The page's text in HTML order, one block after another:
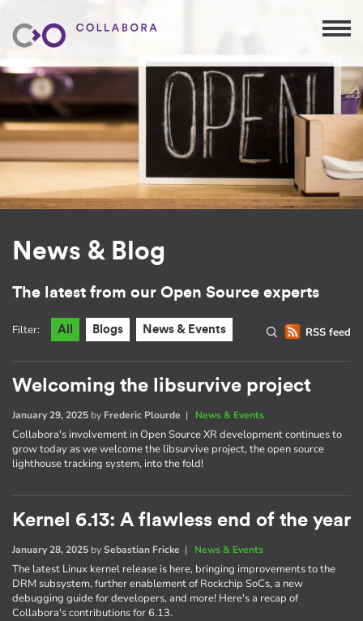
News & Blog
The latest from our Open Source experts
RSS feed
Filter: All Blogs News & Events
Welcoming the libsurvive project
January 29, 2025 by Frederic Plourde | News & Events
Collabora's involvement in Open Source XR development continues to
grow today as we welcome the libsurvive project, the open source
lighthouse tracking system, into the fold!
Kernel 6.13: A flawless end of the year
January 28, 2025 bySebastian Fricke | News & Events
The latest Linux kernel release is here, bringing improvements to the
DRM subsystem, further enablement of Rockchip SoCs, a new
debugging guide for developers, and more! Here's a recap of
Collabora's contributions for 6.13.